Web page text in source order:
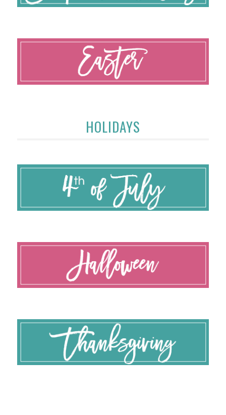
HOLIDAYS